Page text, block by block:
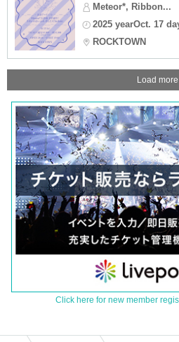
Meteor*, Ribbon...
2025 yearOct. 17
ROCKTOWN
Load more
Click here for new member